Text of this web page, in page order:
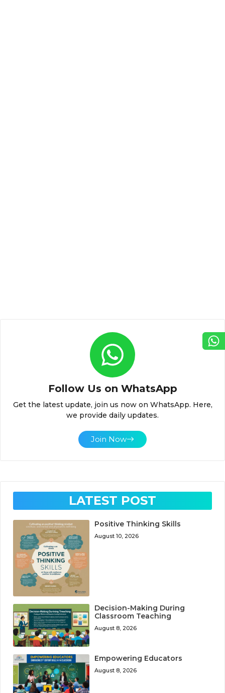
Follow Us on WhatsApp
Get the latest update, join us now on WhatsApp. Here,
we provide daily updates.
Join Now
LATEST POST
Positive Thinking Skills
August 10, 2026
Decision-Making During
Classroom Teaching
August 8, 2026
Empowering Educators
August 8, 2026